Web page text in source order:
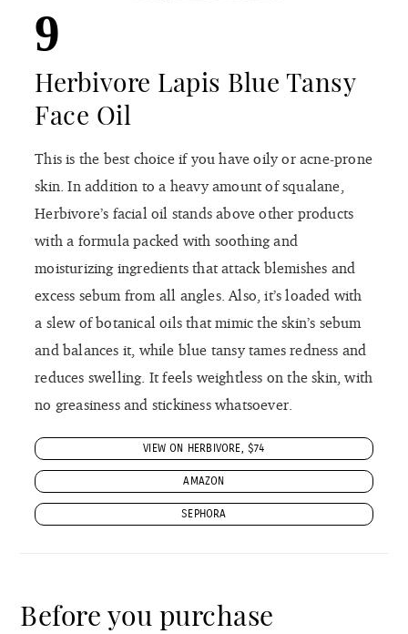
9
Herbivore Lapis Blue Tansy
Face Oil
This is the best choice if you have oily or acne-prone
skin. In addition to a heavy amount of squalane,
Herbivore’s facial oil stands above other products
with a formula packed with soothing and
moisturizing ingredients that attack blemishes and
excess sebum from all angles. Also, it’s loaded with
a slew of botanical oils that mimic the skin’s sebum
and balances it, while blue tansy tames redness and
reduces swelling. It feels weightless on the skin, with
no greasiness and stickiness whatsoever.
VIEW ON HERBIVORE, $74
AMAZON
SEPHORA
Before you purchase